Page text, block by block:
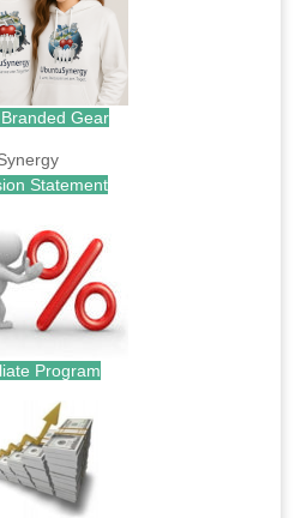
Gear
Statement
Program